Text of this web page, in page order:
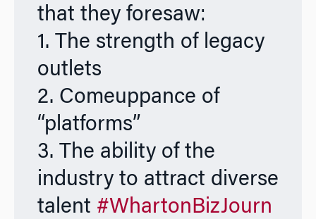
that they foresaw:
1. The strength of legacy
outlets
2. Comeuppance of
“platforms”
3. The ability of the
industry to attract diverse
talent #WhartonBizJourn